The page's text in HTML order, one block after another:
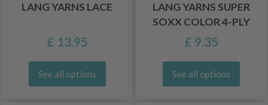
LANG YARNS LACE
£ 13.95
See all options
LANG YARNS SUPER
SOXX COLOR 4-PLY
£ 9.35
See all options